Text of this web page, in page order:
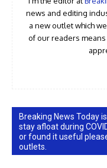
news and editing
a new outlet which
of our readers
Breaking News Today
stay afloat during
or found it useful
outlets.